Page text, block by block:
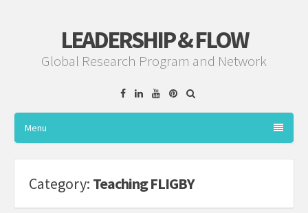
LEADERSHIP & FLOW
Global Research Program and Network
FacebookLinkedinYouTube
Pinterest
Menu
Category: Teaching FLIGBY